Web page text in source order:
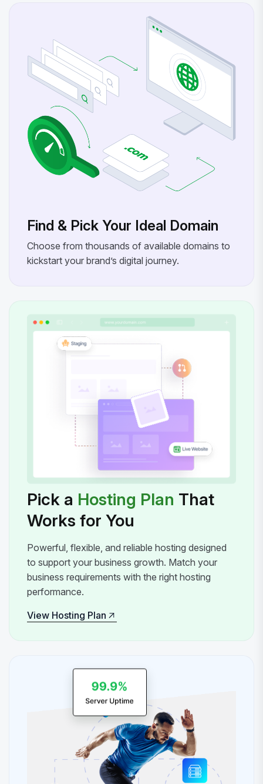
Find & Pick Your Ideal Domain
Choose from thousands of available domains to
kickstart your brand’s digital journey.
Pick a Hosting Plan That
Works for You
Powerful, flexible, and reliable hosting designed
to support your business growth. Match your
business requirements with the right hosting
performance.
View Hosting Plan